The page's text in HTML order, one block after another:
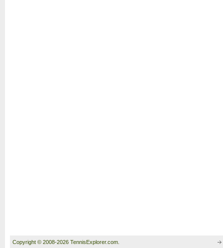
Copyright © 2008-2026 TennisExplorer.com.